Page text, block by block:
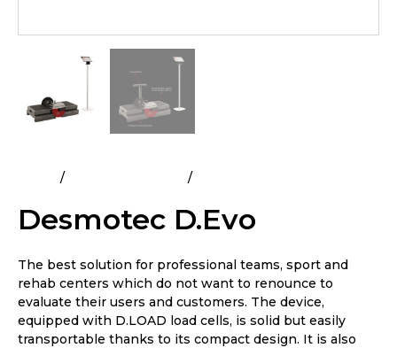
Desmotec D.Evo
The best solution for professional teams, sport and
rehab centers which do not want to renounce to
evaluate their users and customers. The device,
equipped with D.LOAD load cells, is solid but easily
transportable thanks to its compact design. It is also